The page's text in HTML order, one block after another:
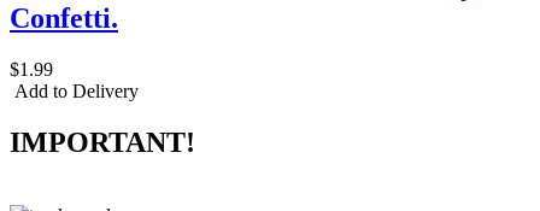
Confetti.
$1.99
Add to Delivery
IMPORTANT!